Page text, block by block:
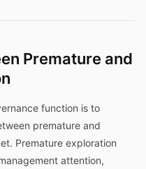
Premature and
function is to
premature and
Premature exploration
attention,